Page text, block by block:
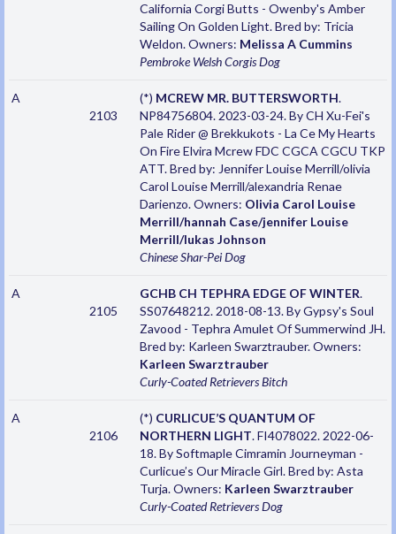
California Corgi Butts - Owenby's Amber
Sailing On Golden Light. Bred by: Tricia
Weldon. Owners: Melissa A Cummins
Pembroke Welsh CorgisDog
A
2103
(*) MCREW MR. BUTTERSWORTH.
NP84756804. 2023-03-24. By CH Xu-Fei's
Pale Rider @ Brekkukots - La Ce My Hearts
On Fire Elvira Mcrew FDC CGCA CGCU TKP
ATT. Bred by: Jennifer Louise Merrill/olivia
Carol Louise Merrill/alexandria Renae
Darienzo. Owners: Olivia Carol Louise
Merrill/hannah Case/jennifer Louise
Merrill/lukas Johnson
Chinese Shar-PeiDog
A
2105
GCHB CH TEPHRA EDGE OF WINTER.
SS07648212. 2018-08-13. By Gypsy's Soul
Zavood - Tephra Amulet Of Summerwind JH.
Bred by: Karleen Swarztrauber. Owners:
Karleen Swarztrauber
Curly-Coated RetrieversBitch
A
2106
(*) CURLICUE’S QUANTUM OF
NORTHERN LIGHT. FI4078022. 2022-06-
18. By Softmaple Cimramin Journeyman -
Curlicue’s Our Miracle Girl. Bred by: Asta
Turja. Owners: Karleen Swarztrauber
Curly-Coated RetrieversDog